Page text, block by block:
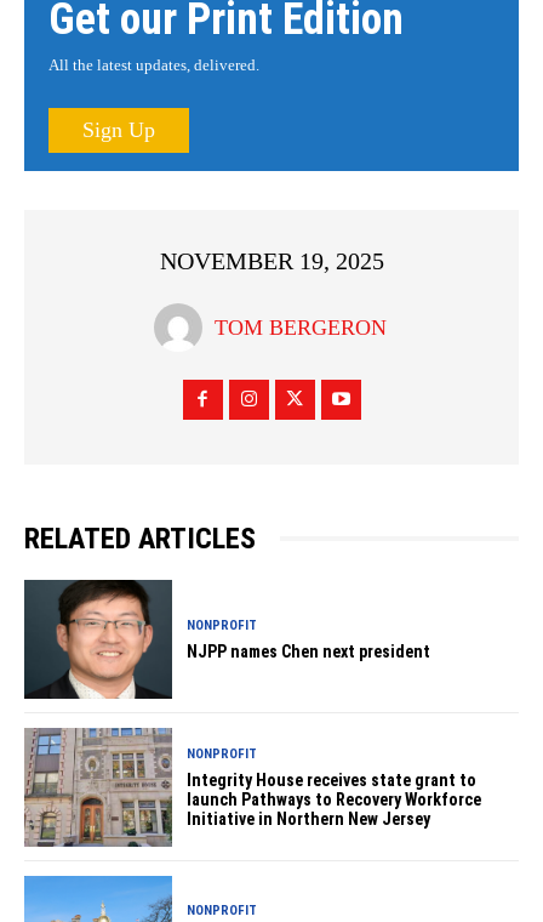
Get our Print Edition
All the latest updates, delivered.
Sign Up
NOVEMBER 19, 2025
TOM BERGERON
RELATED ARTICLES
NONPROFIT
NJPP names Chen next president
NONPROFIT
Integrity House receives state grant to
launch Pathways to Recovery Workforce
Initiative in Northern New Jersey
NONPROFIT